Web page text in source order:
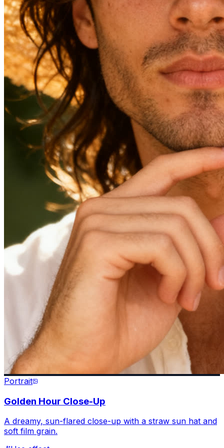
Portrait
Golden Hour Close-Up
A dreamy, sun-flared close-up with a straw sun hat and
soft film grain.